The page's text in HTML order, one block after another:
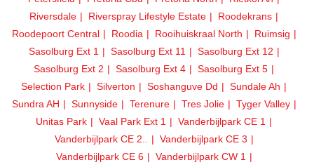
Riversdale
Riverspray Lifestyle Estate
Roodekrans
Roodepoort Central
Roodia Rooihuiskraal North
Ruimsig
Sasolburg Ext 1
Sasolburg Ext 11
Sasolburg Ext 12
Sasolburg Ext 2
Sasolburg Ext 4
Sasolburg Ext 5
Selection Park
Silverton Soshanguve Dd
Sundale Ah
Sundra AH
Sunnyside Terenure Tres Jolie
Tyger Valley
Unitas Park
Vaal Park Ext 1
Vanderbijlpark CE 1
Vanderbijlpark CE 2..
Vanderbijlpark CE 3
Vanderbijlpark CE 6
Vanderbijlpark CW 1